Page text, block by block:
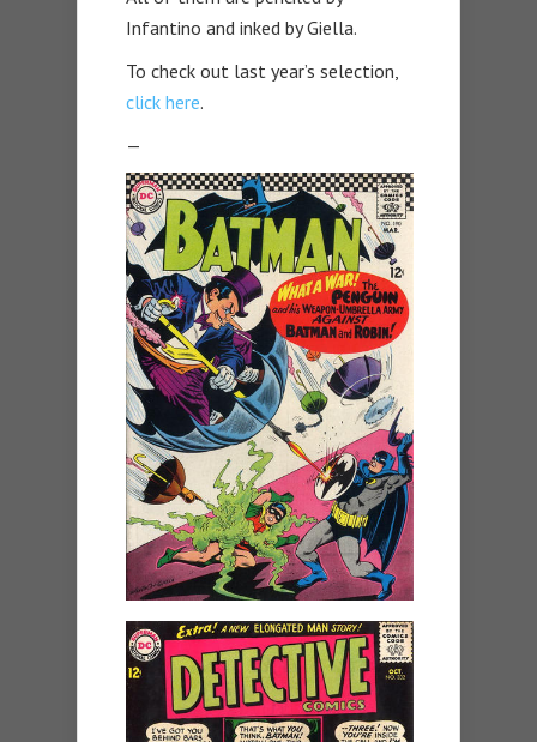
Infantino and inked by Giella.
To check out last year’s selection,
click here.
—